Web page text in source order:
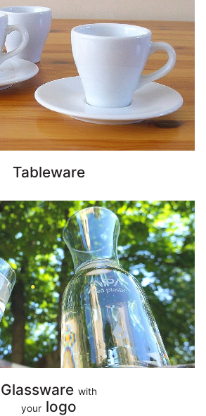
Tableware
Glassware with
yourlogo